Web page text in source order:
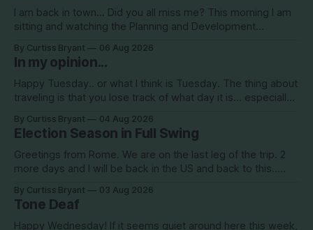
I am back in town... Did you all miss me? This morning I am
sitting and watching the Planning and Development
about Clearview Estates and their desire to add more
commercial square footage to its Development of Regional
Impact (DRI)
By Curtiss Bryant 06 Aug 2026
In my opinion...
Happy Tuesday.. or what I think is Tuesday. The thing about
traveling is that you lose track of what day it is... especially
5/6am each day for a week... then walk around cities all day
in the hot
By Curtiss Bryant 04 Aug 2026
Election Season in Full Swing
Greetings from Rome. We are on the last leg of the trip. 2
more days and I will be back in the US and back to this..
season is one for the books. We are a little more than two
By Curtiss Bryant 03 Aug 2026
Tone Deaf
Happy Wednesday! If it seems quiet around here this week,